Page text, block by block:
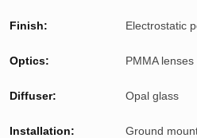
Finish: Electrostatic
Optics: PMMA lenses
Diffuser: Opal glass
Installation: Ground